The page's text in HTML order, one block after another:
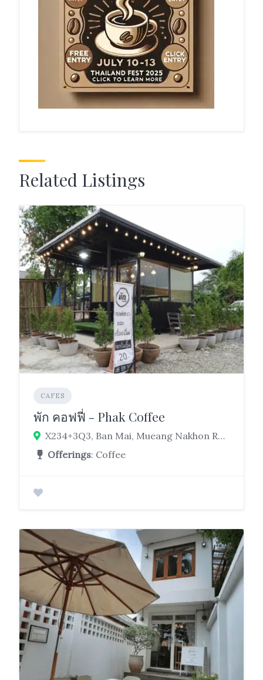
Related Listings
CAFES
พัก คอฟฟี่ - Phak Coffee
X234+3Q3, Ban Mai, Mueang Nakhon Ratchasima District, Nakhon Ratchasima 30000
Offerings: Coffee